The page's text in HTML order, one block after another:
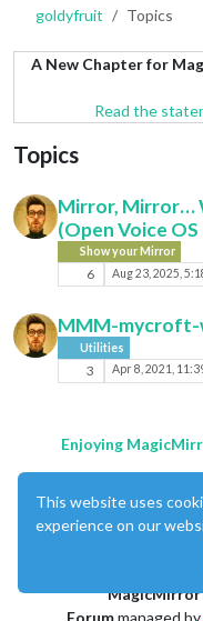
goldyfruit Topics
A New Chapter for
Read the
Topics
Mirror, Mirror…
(Open Voice
Show your Mirror
6 Aug 23, 2025,
MMM-mycroft-
Utilities
3 Apr 8, 2021,
Enjoying
MagicMirror
This website uses
experience on our